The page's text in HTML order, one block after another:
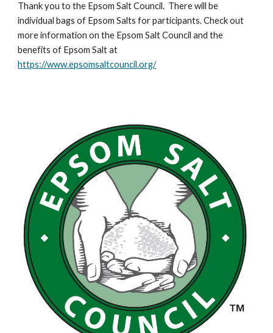
Thank you to the Epsom Salt Council. There will be
individual bags of Epsom Salts for participants. Check out
more information on the Epsom Salt Council and the
benefits of Epsom Salt at
https://www.epsomsaltcouncil.org/